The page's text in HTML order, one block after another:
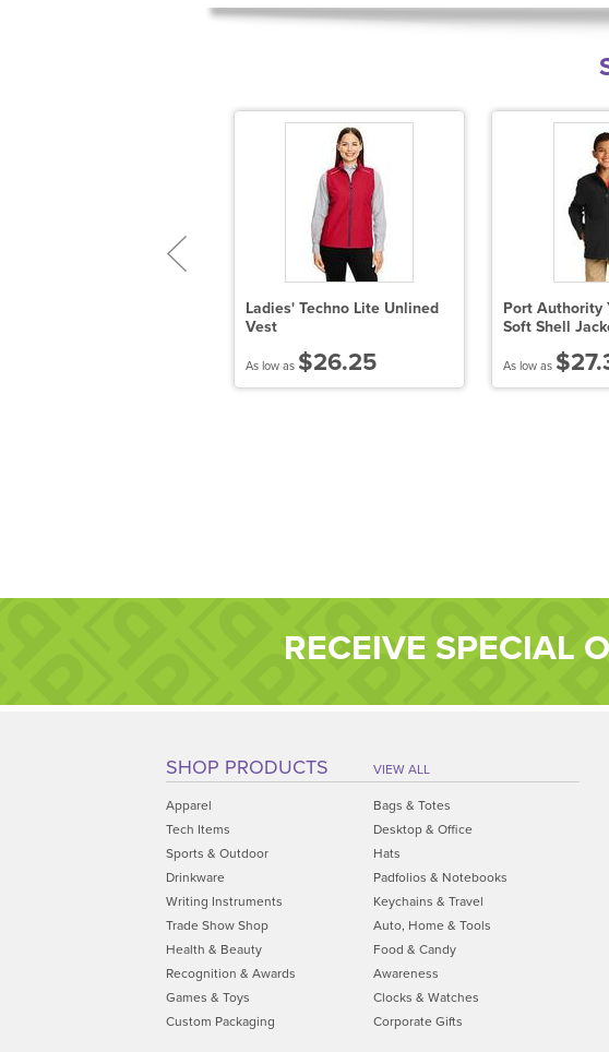
Ladies' Techno Lite Unlined
Vest
As low as $26.25
Port Authority
Soft Shell
As low as
RECEIVE SPECIAL
SHOP PRODUCTS VIEW ALL
Apparel
Bags & Totes
Tech Items
Desktop & Office
Sports & Outdoor
Hats
Drinkware
Padfolios & Notebooks
Writing Instruments
Keychains & Travel
Trade Show Shop
Auto, Home & Tools
Health & Beauty
Food & Candy
Recognition & Awards
Awareness
Games & Toys
Clocks & Watches
Custom Packaging
Corporate Gifts